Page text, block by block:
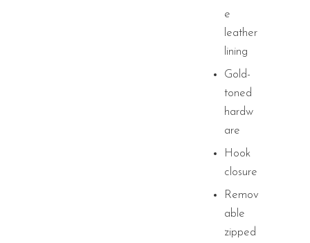
e
leather
lining
Gold-
toned
hardw
are
Hook
closure
Remov
able
zipped